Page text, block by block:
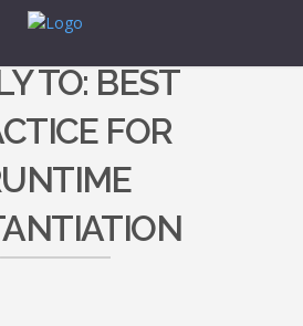
TO: BEST
FOR